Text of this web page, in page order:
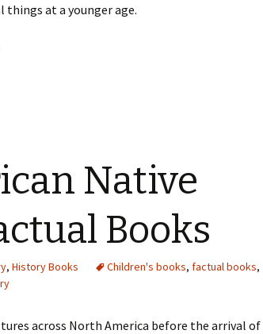
at a younger age.
Native
Books
, History Books Children's books, factual books,
across North America before the arrival of